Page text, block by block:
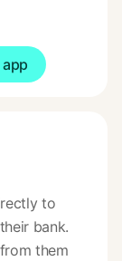
app
to
bank.
them